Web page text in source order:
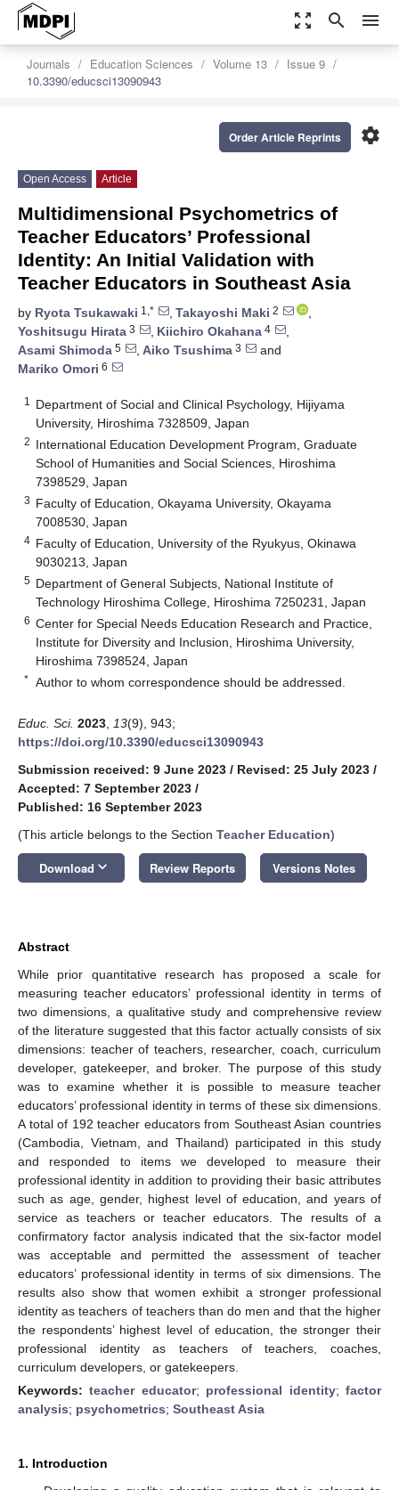
zoom_out_map search menu
Journals Education Sciences Volume 13
Issue 9
10.3390/educsci13090943
settings
Order Article Reprints
Open Access Article
Multidimensional Psychometrics of
Teacher Educators’ Professional
Identity: An Initial Validation with
Teacher Educators in Southeast Asia
by Ryota Tsukawaki 1,* , Takayoshi Maki 2
,
Yoshitsugu Hirata 3 , Kiichiro Okahana 4
,
Asami Shimoda 5 , Aiko Tsushima 3
and
Mariko Omori 6
1
Department of Social and Clinical Psychology, Hijiyama
University, Hiroshima 7328509, Japan
2 International Education Development Program, Graduate
School of Humanities and Social Sciences, Hiroshima
7398529, Japan
3 Faculty of Education, Okayama University, Okayama
7008530, Japan
4 Faculty of Education, University of the Ryukyus, Okinawa
9030213, Japan
5 Department of General Subjects, National Institute of
Technology Hiroshima College, Hiroshima 7250231, Japan
6 Center for Special Needs Education Research and Practice,
Institute for Diversity and Inclusion, Hiroshima University,
Hiroshima 7398524, Japan
* Author to whom correspondence should be addressed.
Educ. Sci. 2023 13(9), 943;
https://doi.org/10.3390/educsci13090943
Submission received: 9 June 2023 / Revised: 25 July 2023 /
Accepted: 7 September 2023 /
Published: 16 September 2023
(This article belongs to the Section Teacher Education)
Download keyboard_arrow_down Review Reports Versions Notes
Abstract
While prior quantitative research has proposed a scale for
measuring teacher educators’ professional identity in terms of
two dimensions, a qualitative study and comprehensive review
of the literature suggested that this factor actually consists of six
dimensions: teacher of teachers, researcher, coach, curriculum
developer, gatekeeper, and broker. The purpose of this study
was to examine whether it is possible to measure teacher
educators’ professional identity in terms of these six dimensions.
A total of 192 teacher educators from Southeast Asian countries
(Cambodia, Vietnam, and Thailand) participated in this study
and responded to items we developed to measure their
professional identity in addition to providing their basic attributes
such as age, gender, highest level of education, and years of
service as teachers or teacher educators. The results of a
confirmatory factor analysis indicated that the six-factor model
was acceptable and permitted the assessment of teacher
educators’ professional identity in terms of six dimensions. The
results also show that women exhibit a stronger professional
identity as teachers of teachers than do men and that the higher
the respondents’ highest level of education, the stronger their
professional identity as teachers of teachers, coaches,
curriculum developers, or gatekeepers.
Keywords:teacher educator; professional identity;factor
analysis; psychometrics; Southeast Asia
1. Introduction